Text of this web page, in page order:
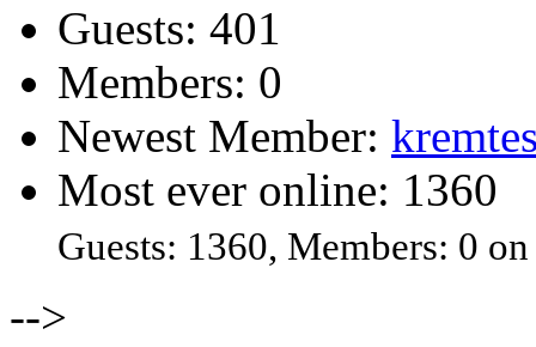
Guests: 401
Members: 0
Newest Member:
Most ever online: 1360
Guests: 1360, Members: 0
-->